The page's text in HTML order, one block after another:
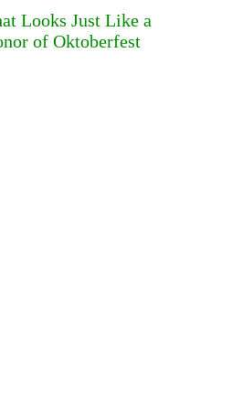
Looks Just Like a
of Oktoberfest